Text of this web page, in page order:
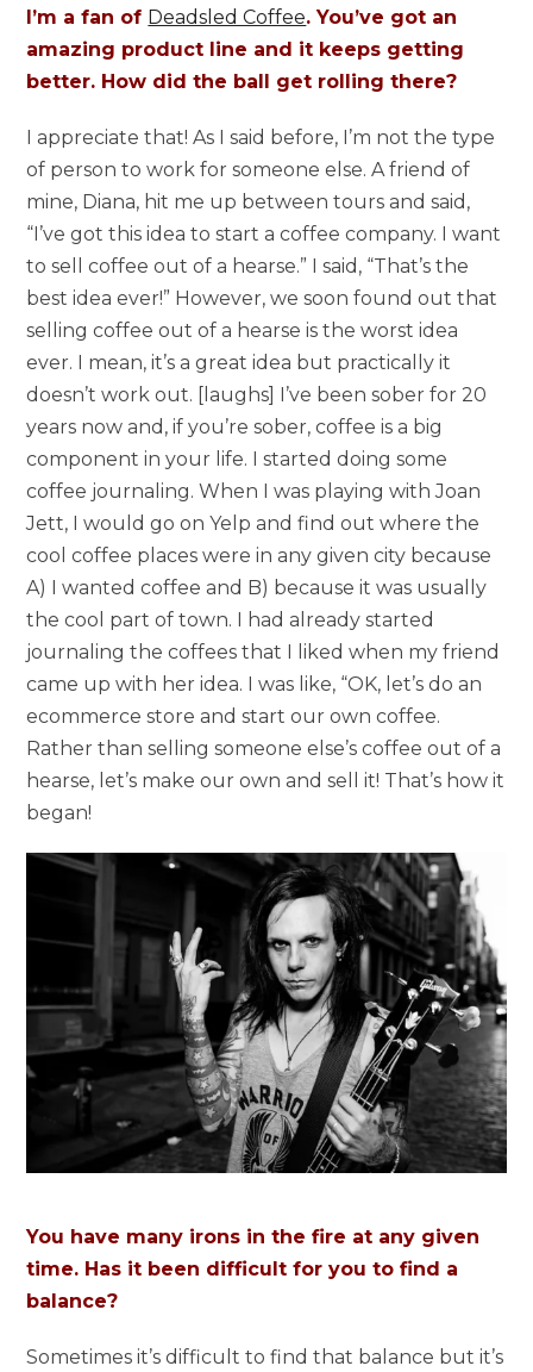
I’m a fan of Deadsled Coffee. You’ve got an
amazing product line and it keeps getting
better. How did the ball get rolling there?
I appreciate that! As I said before, I’m not the type
of person to work for someone else. A friend of
mine, Diana, hit me up between tours and said,
“I’ve got this idea to start a coffee company. I want
to sell coffee out of a hearse.” I said, “That’s the
best idea ever!” However, we soon found out that
selling coffee out of a hearse is the worst idea
ever. I mean, it’s a great idea but practically it
doesn’t work out. [laughs] I’ve been sober for 20
years now and, if you’re sober, coffee is a big
component in your life. I started doing some
coffee journaling. When I was playing with Joan
Jett, I would go on Yelp and find out where the
cool coffee places were in any given city because
A) I wanted coffee and B) because it was usually
the cool part of town. I had already started
journaling the coffees that I liked when my friend
came up with her idea. I was like, “OK, let’s do an
ecommerce store and start our own coffee.
Rather than selling someone else’s coffee out of a
hearse, let’s make our own and sell it! That’s how it
began!
You have many irons in the fire at any given
time. Has it been difficult for you to find a
balance?
Sometimes it’s difficult to find that balance but it’s